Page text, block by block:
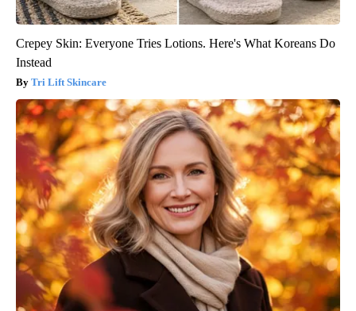
Crepey Skin: Everyone Tries Lotions. Here's What Koreans Do
Instead
Tri Lift Skincare